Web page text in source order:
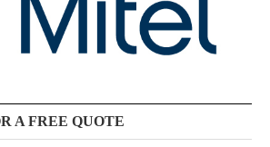
A FREE QUOTE